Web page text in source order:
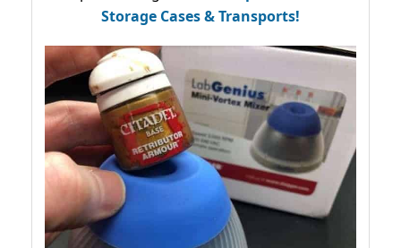
Storage Cases & Transports!